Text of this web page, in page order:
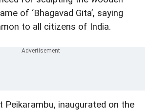
of ‘Bhagavad Gita’, saying
to all citizens of India.
Peikarambu, inaugurated on the